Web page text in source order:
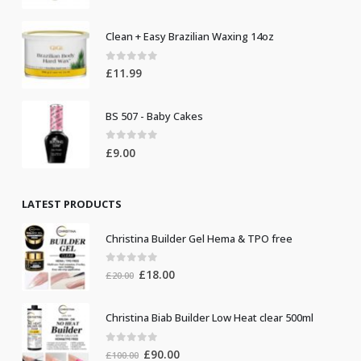
Clean + Easy Brazilian Waxing 14oz
0 out of 5
£11.99
BS 507 - Baby Cakes
0 out of 5
£9.00
LATEST PRODUCTS
Christina Builder Gel Hema & TPO free
out of 5
£20.00 Original
£20.00.
£18.00Current
£18.00.
Christina Biab Builder Low Heat clear 500ml
out of 5
£100.00 Original
£90.00Current